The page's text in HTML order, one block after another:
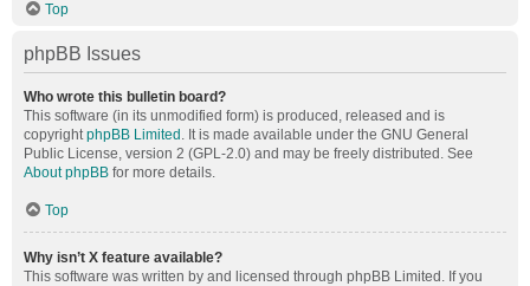
Top
phpBB Issues
Who wrote this bulletin board?
This software (in its unmodified form) is produced, released and is
copyrightphpBB Limited . It is made available under the GNU General
Public License, version 2 (GPL-2.0) and may be freely distributed. See
About phpBB for more details.
Top
Why isn’t X feature available?
This software was written by and licensed through phpBB Limited. If you